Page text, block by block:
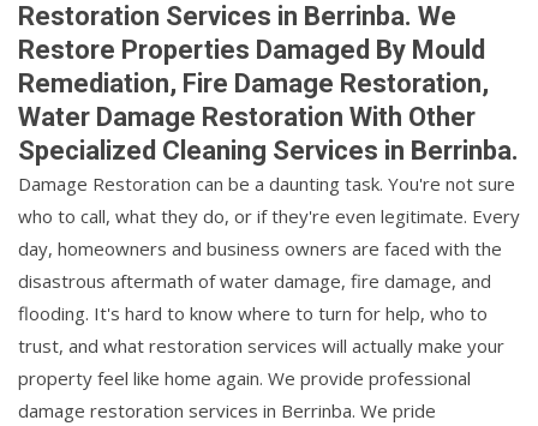
Restoration Services in Berrinba. We
Restore Properties Damaged By Mould
Remediation, Fire Damage Restoration,
Water Damage Restoration With Other
Specialized Cleaning Services in Berrinba.
Damage Restoration can be a daunting task. You're not sure
who to call, what they do, or if they're even legitimate. Every
day, homeowners and business owners are faced with the
disastrous aftermath of water damage, fire damage, and
flooding. It's hard to know where to turn for help, who to
trust, and what restoration services will actually make your
property feel like home again. We provide professional
damage restoration services in Berrinba. We pride